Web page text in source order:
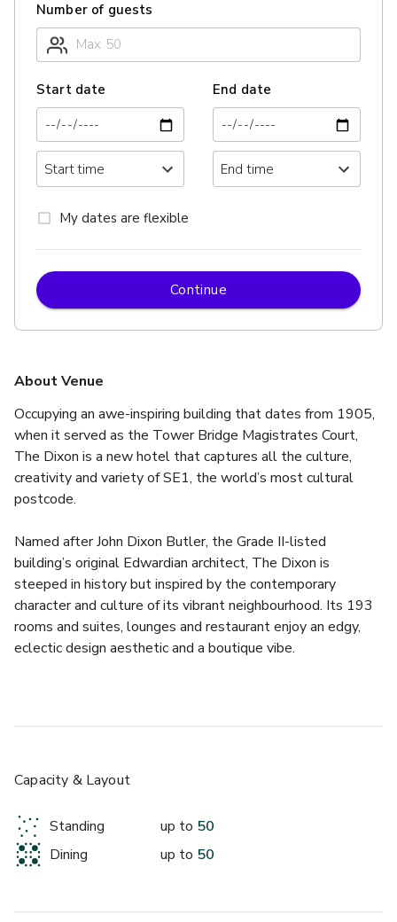
About Venue
Occupying an awe-inspiring building that dates from 1905,
when it served as the Tower Bridge Magistrates Court,
The Dixon is a new hotel that captures all the culture,
creativity and variety of SE1, the world’s most cultural
postcode.
Named after John Dixon Butler, the Grade II-listed
building’s original Edwardian architect, The Dixon is
steeped in history but inspired by the contemporary
character and culture of its vibrant neighbourhood. Its 193
rooms and suites, lounges and restaurant enjoy an edgy,
eclectic design aesthetic and a boutique vibe.
bar is a cocktail bar like no other.
This old Magistrates’ Courtroom was where petty
mugshots on the walls for proof. The original wood
panelling remains, and the judge’s bench has been
transformed into a bar. It’s a restoration those faces on the
Number of guests
Start date End date
My dates are flexible
Continue
Capacity & Layout
Standing up to 50
Dining
up to 50